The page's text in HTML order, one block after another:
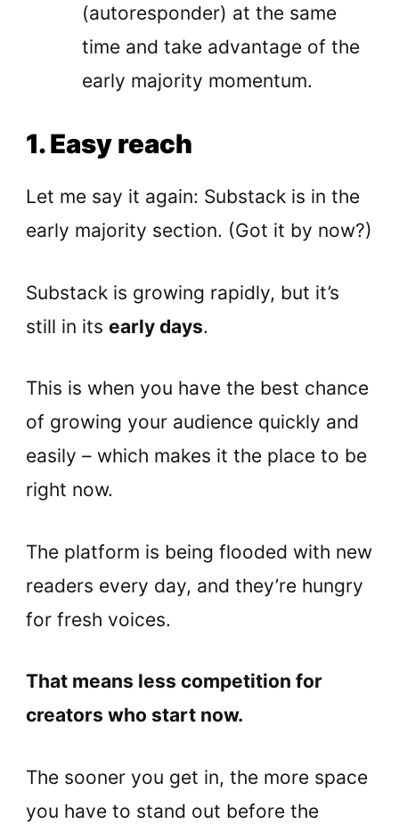
(autoresponder) at the same
time and take advantage of the
early majority momentum.
1. Easy reach
Let me say it again: Substack is in the
early majority section. (Got it by now?)
Substack is growing rapidly, but it’s
still in itsearly days.
This is when you have the best chance
of growing your audience quickly and
easily – which makes it the place to be
right now.
The platform is being flooded with new
readers every day, and they’re hungry
for fresh voices.
That means less competition for
creators who start now.
The sooner you get in, the more space
you have to stand out before the